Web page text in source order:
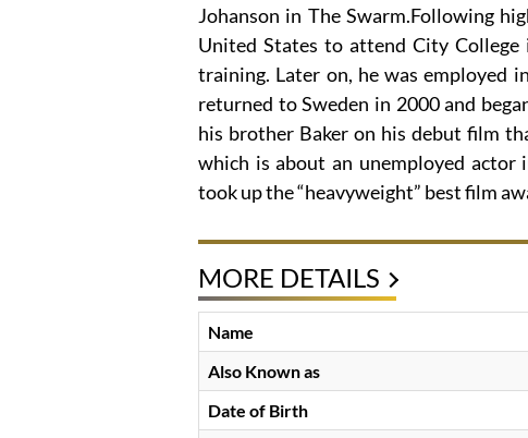
Johanson in The Swarm.Following
United States to attend City College
training. Later on, he was employed
returned to Sweden in 2000 and
his brother Baker on his debut film
which is about an unemployed actor
took up the “heavyweight” best film
MORE DETAILS
Name
Also Known as
Date of Birth